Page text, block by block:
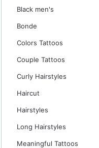
Black men's
Bonde
Colors Tattoos
Couple Tattoos
Curly Hairstyles
Haircut
Hairstyles
Long Hairstyles
Meaningful Tattoos